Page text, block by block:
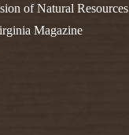
of Natural Resources
Magazine